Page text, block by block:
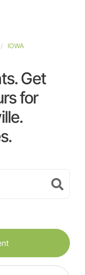
IOWA
Get
for